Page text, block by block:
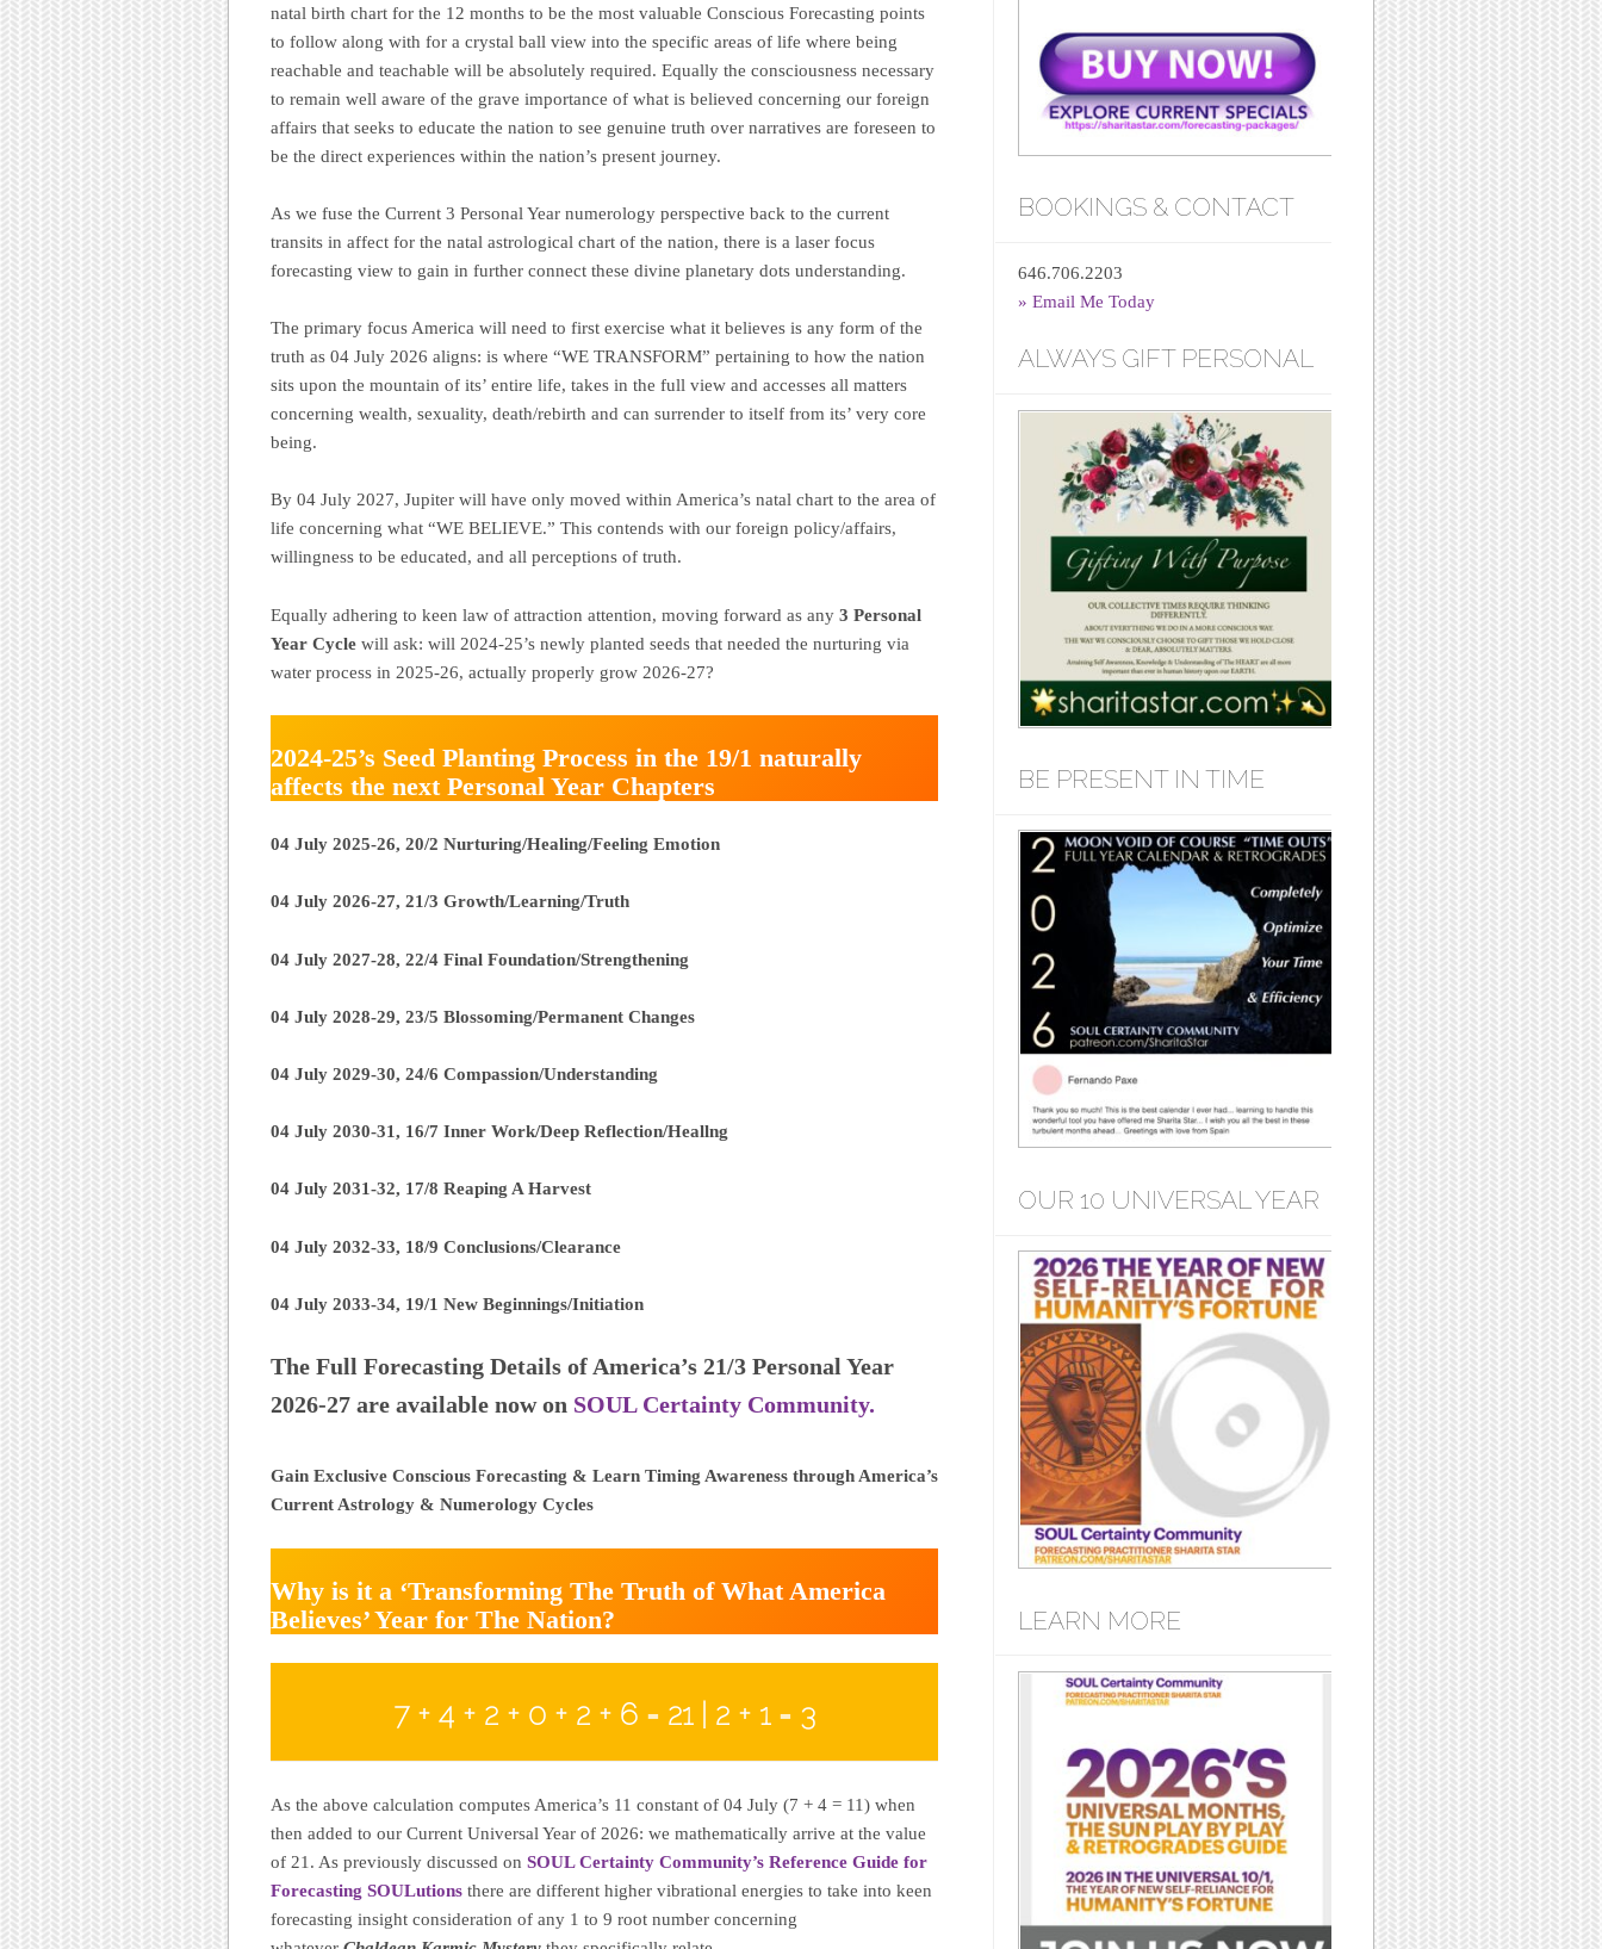
natal birth chart for the 12 months to be the most valuable Conscious Forecasting points
to follow along with for a crystal ball view into the specific areas of life where being
reachable and teachable will be absolutely required. Equally the consciousness necessary
to remain well aware of the grave importance of what is believed concerning our foreign
affairs that seeks to educate the nation to see genuine truth over narratives are foreseen to
be the direct experiences within the nation’s present journey.
As we fuse the Current 3 Personal Year numerology perspective back to the current
transits in affect for the natal astrological chart of the nation, there is a laser focus
forecasting view to gain in further connect these divine planetary dots understanding.
The primary focus America will need to first exercise what it believes is any form of the
truth as 04 July 2026 aligns: is where “WE TRANSFORM” pertaining to how the nation
sits upon the mountain of its’ entire life, takes in the full view and accesses all matters
concerning wealth, sexuality, death/rebirth and can surrender to itself from its’ very core
being.
By 04 July 2027, Jupiter will have only moved within America’s natal chart to the area of
life concerning what “WE BELIEVE.” This contends with our foreign policy/affairs,
willingness to be educated, and all perceptions of truth.
Equally adhering to keen law of attraction attention, moving forward as any 3 Personal
Year Cycle will ask: will 2024-25’s newly planted seeds that needed the nurturing via
water process in 2025-26, actually properly grow 2026-27?
2024-25’s Seed Planting Process in the 19/1 naturally
affects the next Personal Year Chapters
04 July 2025-26, 20/2 Nurturing/Healing/Feeling Emotion
04 July 2026-27, 21/3 Growth/Learning/Truth
04 July 2027-28, 22/4 Final Foundation/Strengthening
04 July 2028-29, 23/5 Blossoming/Permanent Changes
04 July 2029-30, 24/6 Compassion/Understanding
04 July 2030-31, 16/7 Inner Work/Deep Reflection/Heallng
04 July 2031-32, 17/8 Reaping A Harvest
04 July 2032-33, 18/9 Conclusions/Clearance
04 July 2033-34, 19/1 New Beginnings/Initiation
The Full Forecasting Details of America’s 21/3 Personal Year
2026-27 are available now on SOUL Certainty Community.
Gain Exclusive Conscious Forecasting & Learn Timing Awareness through America’s
Current Astrology & Numerology Cycles
Why is it a ‘Transforming The Truth of What America
Believes’ Year for The Nation?
7 + 4 + 2 + 0 + 2 + 6 = 21 | 2 + 1 = 3
As the above calculation computes America’s 11 constant of 04 July (7 + 4 = 11) when
then added to our Current Universal Year of 2026: we mathematically arrive at the value
of 21. As previously discussed on SOUL Certainty Community’s Reference Guide for
Forecasting SOULutions there are different higher vibrational energies to take into keen
forecasting insight consideration of any 1 to 9 root number concerning
BOOKINGS & CONTACT
646.706.2203
» Email Me Today
ALWAYS GIFT PERSONAL
BE PRESENT IN TIME
OUR 10 UNIVERSAL YEAR
LEARN MORE